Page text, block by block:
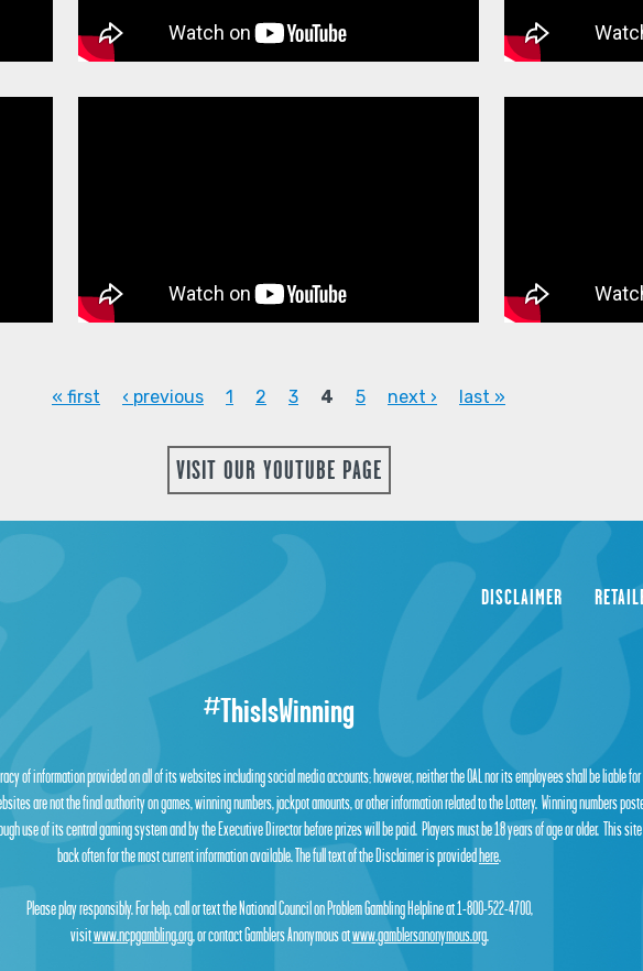
« first ‹ previous 1 2 3 4 5 next › last »
VISIT OUR YOUTUBE PAGE
DISCLAIMER
#ThisIsWinning
of information provided on all of its websites including social media accounts; however, neither the OAL nor its employees shall be liable
are not the final authority on games, winning numbers, jackpot amounts, or other information related to the Lottery. Winning numbers
use of its central gaming system and by the Executive Director before prizes will be paid. Players must be 18 years of age or older. This
back often for the most current information available. The full text of the Disclaimer is provided here.
Please play responsibly. For help, call or text the National Council on Problem Gambling Helpline at 1-800-522-4700,
visitwww.ncpgambling.org, or contact Gamblers Anonymous atwww.gamblersanonymous.org.